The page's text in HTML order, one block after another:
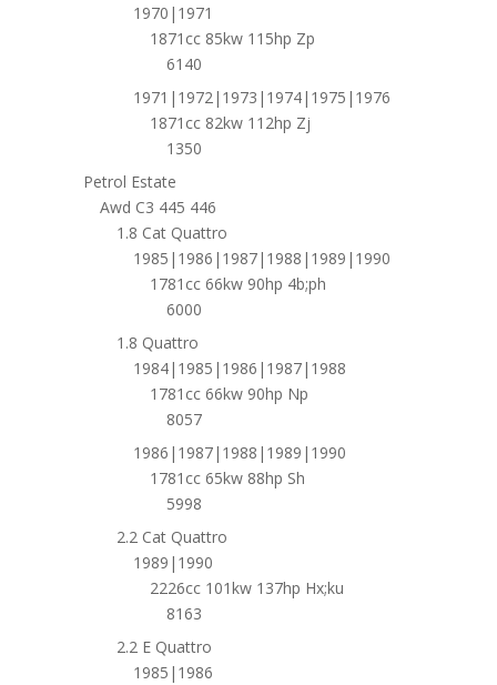
1970|1971
1871cc 85kw 115hp Zp
6140
1971|1972|1973|1974|1975|1976
1871cc 82kw 112hp Zj
1350
Petrol Estate
Awd C3 445 446
1.8 Cat Quattro
1985|1986|1987|1988|1989|1990
1781cc 66kw 90hp 4b;ph
6000
1.8 Quattro
1984|1985|1986|1987|1988
1781cc 66kw 90hp Np
8057
1986|1987|1988|1989|1990
1781cc 65kw 88hp Sh
5998
2.2 Cat Quattro
1989|1990
2226cc 101kw 137hp Hx;ku
8163
2.2 E Quattro
1985|1986